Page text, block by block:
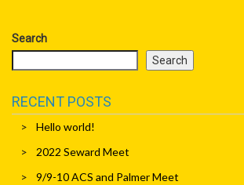
Search
Search
RECENT POSTS
Hello world!
2022 Seward Meet
9/9-10 ACS and Palmer Meet